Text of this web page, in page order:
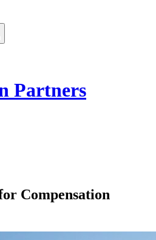
Partners
Compensation